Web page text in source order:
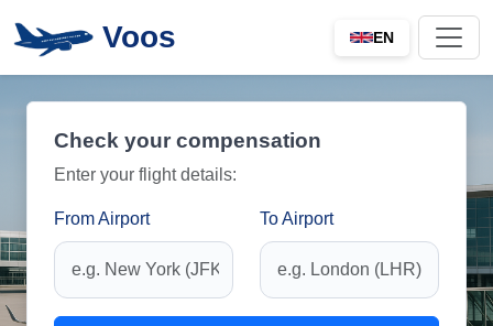
Voos EN
Check your compensation
Enter your flight details:
From Airport To Airport